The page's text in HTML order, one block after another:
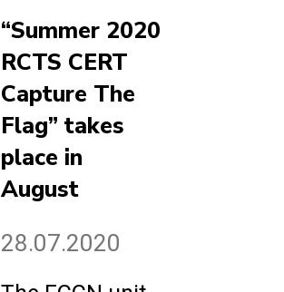
“Summer 2020
RCTS CERT
Capture The
Flag” takes
place in
August
28.07.2020